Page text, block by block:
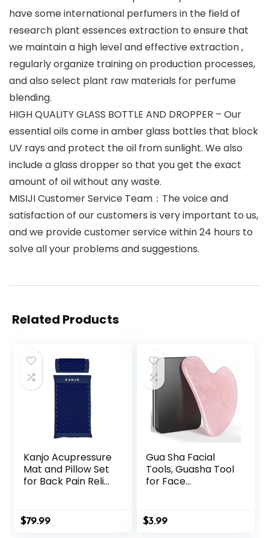
have some international perfumers in the field of
research plant essences extraction to ensure that
we maintain a high level and effective extraction ,
regularly organize training on production processes,
and also select plant raw materials for perfume
blending.
HIGH QUALITY GLASS BOTTLE AND DROPPER – Our
essential oils come in amber glass bottles that block
UV rays and protect the oil from sunlight. We also
include a glass dropper so that you get the exact
amount of oil without any waste.
MISIJI Customer Service Team：The voice and
satisfaction of our customers is very important to us,
and we provide customer service within 24 hours to
solve all your problems and suggestions.
Related Products
Kanjo Acupressure
Mat and Pillow Set
for Back Pain Relief
Points for Muscle
Pain Relief with
$79.99
Gua Sha Facial
Tools, Guasha Tool
for Face
Point Treatment,
Gua Sha Scraping
$3.99